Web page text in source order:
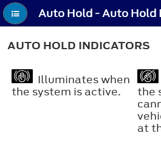
Auto Hold - Auto Hold
AUTO HOLD INDICATORS
Illuminates when
the system is active.
the
at